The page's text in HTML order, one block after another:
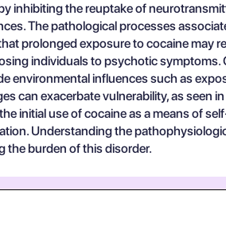
inhibiting the reuptake of
The pathological processes
prolonged exposure to cocaine may
individuals to psychotic
environmental influences such as
can exacerbate vulnerability, as seen
initial use of cocaine as a means of
Understanding the
the burden of this disorder.